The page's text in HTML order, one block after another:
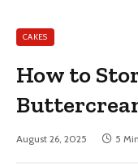
CAKES
How to
August 26, 2025 5